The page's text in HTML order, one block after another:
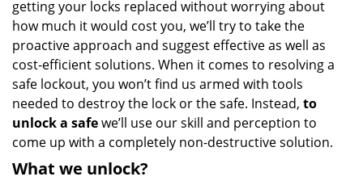
getting your locks replaced without worrying about
how much it would cost you, we’ll try to take the
proactive approach and suggest effective as well as
cost-efficient solutions. When it comes to resolving a
safe lockout, you won’t find us armed with tools
needed to destroy the lock or the safe. Instead, to
unlock a safewe’ll use our skill and perception to
come up with a completely non-destructive solution.
What we unlock?